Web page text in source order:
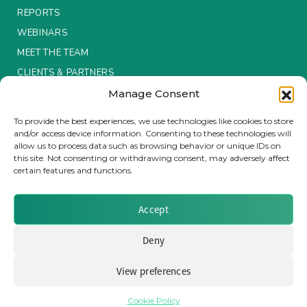
Manage Consent
To provide the best experiences, we use technologies like cookies to store
and/or access device information. Consenting to these technologies will
allow us to process data such as browsing behavior or unique IDs on
this site. Not consenting or withdrawing consent, may adversely affect
certain features and functions.
Accept
Deny
View preferences
Cookie Policy
Insurance Investor Live
Insurance Investor
LinkedIn
REPORTS
WEBINARS
MEET THE TEAM
CLIENTS & PARTNERS
Brought to you by Clear Path Analysis
© 2026 Clear Path Analysis Ltd. All rights reserved.